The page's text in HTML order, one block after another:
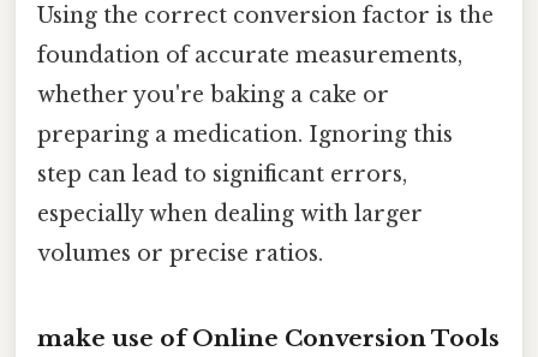
Using the correct conversion factor is the
foundation of accurate measurements,
whether you're baking a cake or
preparing a medication. Ignoring this
step can lead to significant errors,
especially when dealing with larger
volumes or precise ratios.
make use of Online Conversion Tools